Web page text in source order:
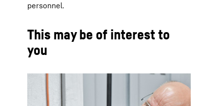
personnel.
This may be of interest to
you